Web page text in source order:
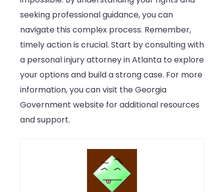
seeking professional guidance, you can
navigate this complex process. Remember,
timely action is crucial. Start by consulting with
a personal injury attorney in Atlanta to explore
your options and build a strong case. For more
information, you can visit the Georgia
Government website for additional resources
and support.